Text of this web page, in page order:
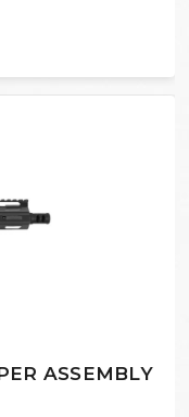
ASSEMBLY